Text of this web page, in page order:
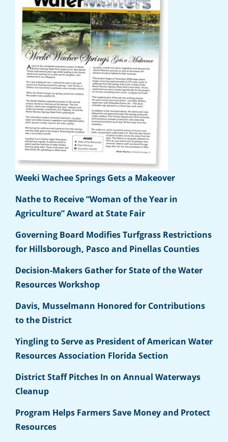
Weeki Wachee Springs Gets a Makeover
Nathe to Receive “Woman of the Year in
Agriculture” Award at State Fair
Governing Board Modifies Turfgrass Restrictions
for Hillsborough, Pasco and Pinellas Counties
Decision-Makers Gather for State of the Water
Resources Workshop
Davis, Musselmann Honored for Contributions
to the District
Yingling to Serve as President of American Water
Resources Association Florida Section
District Staff Pitches In on Annual Waterways
Cleanup
Program Helps Farmers Save Money and Protect
Resources